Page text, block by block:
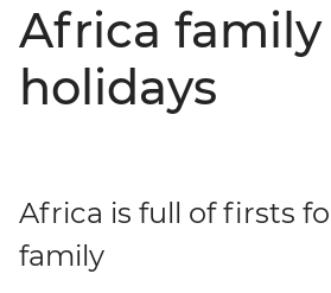
Africa family
holidays
Africa is full of firsts
family